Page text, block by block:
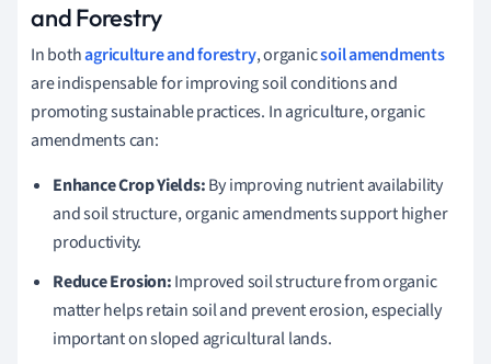
and Forestry
In bothagriculture and forestry, organicsoil amendments
are indispensable for improving soil conditions and
promoting sustainable practices. In agriculture, organic
amendments can:
Enhance Crop Yields:By improving nutrient availability
and soil structure, organic amendments support higher
productivity.
Reduce Erosion:Improved soil structure from organic
matter helps retain soil and prevent erosion, especially
important on sloped agricultural lands.